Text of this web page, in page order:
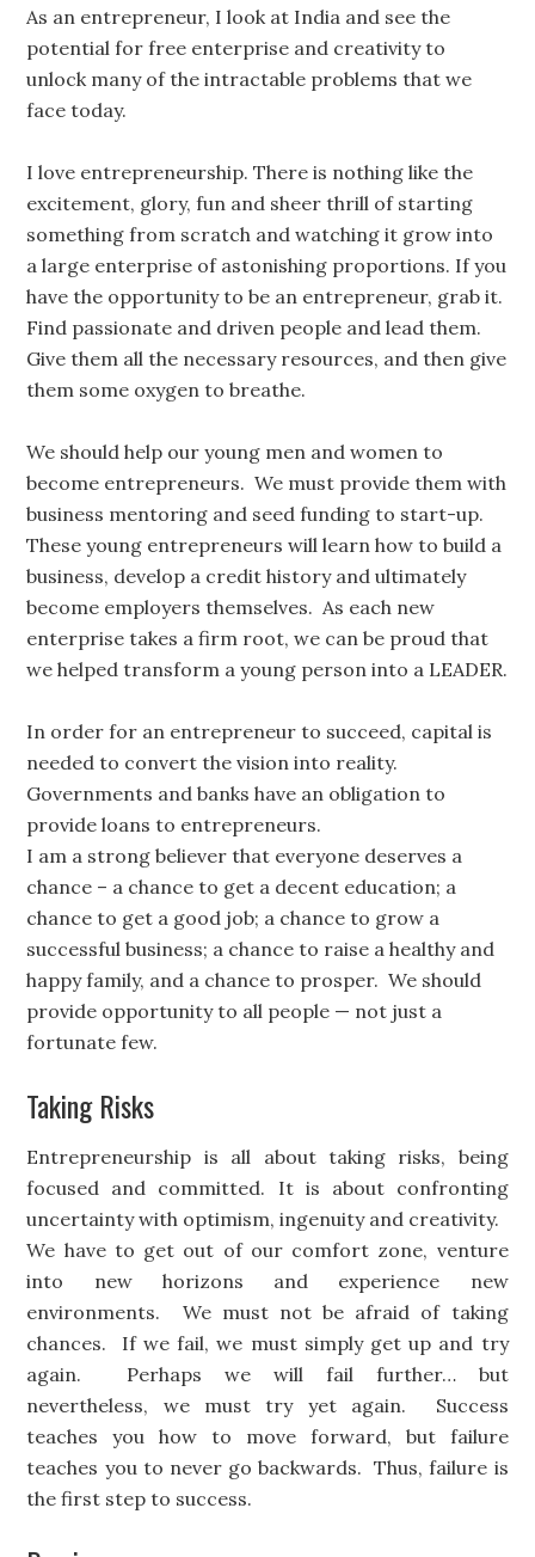
As an entrepreneur, I look at India and see the
potential for free enterprise and creativity to
unlock many of the intractable problems that we
face today.
I love entrepreneurship. There is nothing like the
excitement, glory, fun and sheer thrill of starting
something from scratch and watching it grow into
a large enterprise of astonishing proportions. If you
have the opportunity to be an entrepreneur, grab it.
Find passionate and driven people and lead them.
Give them all the necessary resources, and then give
them some oxygen to breathe.
We should help our young men and women to
become entrepreneurs. We must provide them with
business mentoring and seed funding to start-up.
These young entrepreneurs will learn how to build a
business, develop a credit history and ultimately
become employers themselves. As each new
enterprise takes a firm root, we can be proud that
we helped transform a young person into a LEADER.
In order for an entrepreneur to succeed, capital is
needed to convert the vision into reality.
Governments and banks have an obligation to
provide loans to entrepreneurs.
I am a strong believer that everyone deserves a
chance – a chance to get a decent education; a
chance to get a good job; a chance to grow a
successful business; a chance to raise a healthy and
happy family, and a chance to prosper. We should
provide opportunity to all people — not just a
fortunate few.
Taking Risks
Entrepreneurship is all about taking risks, being
focused and committed. It is about confronting
uncertainty with optimism, ingenuity and creativity.
We have to get out of our comfort zone, venture
into new horizons and experience new
environments. We must not be afraid of taking
chances. If we fail, we must simply get up and try
again. Perhaps we will fail further… but
nevertheless, we must try yet again. Success
teaches you how to move forward, but failure
teaches you to never go backwards. Thus, failure is
the first step to success.